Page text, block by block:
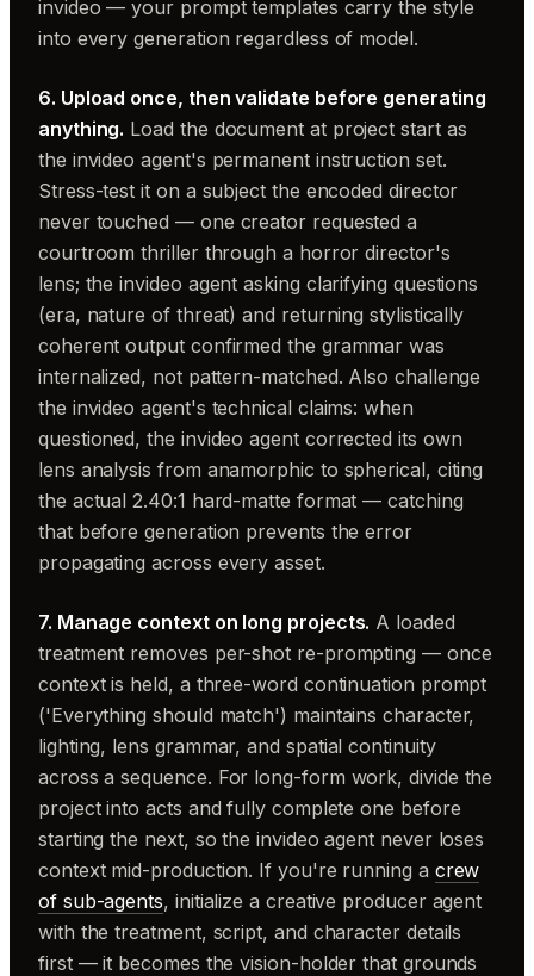
invideo — your prompt templates carry the style
into every generation regardless of model.
6. Upload once, then validate before generating
anything. Load the document at project start as
the invideo agent's permanent instruction set.
Stress-test it on a subject the encoded director
never touched — one creator requested a
courtroom thriller through a horror director's
lens; the invideo agent asking clarifying questions
(era, nature of threat) and returning stylistically
coherent output confirmed the grammar was
internalized, not pattern-matched. Also challenge
the invideo agent's technical claims: when
questioned, the invideo agent corrected its own
lens analysis from anamorphic to spherical, citing
the actual 2.40:1 hard-matte format — catching
that before generation prevents the error
propagating across every asset.
7. Manage context on long projects. A loaded
treatment removes per-shot re-prompting — once
context is held, a three-word continuation prompt
('Everything should match') maintains character,
lighting, lens grammar, and spatial continuity
across a sequence. For long-form work, divide the
project into acts and fully complete one before
starting the next, so the invideo agent never loses
context mid-production. If you're running a crew
of sub-agents, initialize a creative producer agent
with the treatment, script, and character details
first — it becomes the vision-holder that grounds